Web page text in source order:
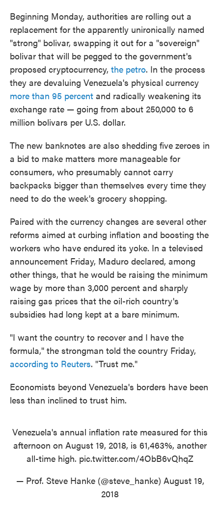
Beginning Monday, authorities are rolling out a
replacement for the apparently unironically named
"strong" bolivar, swapping it out for a "sovereign"
bolivar that will be pegged to the government's
proposed cryptocurrency, the petro. In the process
they are devaluing Venezuela's physical currency
more than 95 percent and radically weakening its
exchange rate — going from about 250,000 to 6
million bolivars per U.S. dollar.
The new banknotes are also shedding five zeroes in
a bid to make matters more manageable for
consumers, who presumably cannot carry
backpacks bigger than themselves every time they
need to do the week's grocery shopping.
Paired with the currency changes are several other
reforms aimed at curbing inflation and boosting the
workers who have endured its yoke. In a televised
announcement Friday, Maduro declared, among
other things, that he would be raising the minimum
wage by more than 3,000 percent and sharply
raising gas prices that the oil-rich country's
subsidies had long kept at a bare minimum.
"I want the country to recover and I have the
formula," the strongman told the country Friday,
according to Reuters. "Trust me."
Economists beyond Venezuela's borders have been
less than inclined to trust him.
Venezuela's annual inflation rate measured for this
afternoon on August 19, 2018, is 61,463%, another
all-time high. pic.twitter.com/4ObB6vQhqZ
— Prof. Steve Hanke (@steve_hanke) August 19,
2018